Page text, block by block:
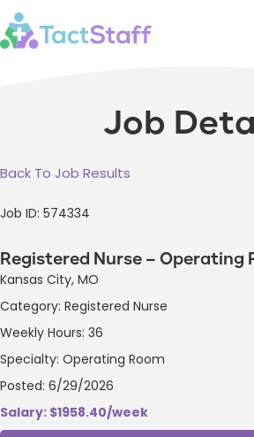
Job
Back To Job Results
Job ID: 574334
Registered Nurse – Operating
Kansas City, MO
Category: Registered Nurse
Weekly Hours: 36
Specialty: Operating Room
Posted: 6/29/2026
Salary: $1958.40/week